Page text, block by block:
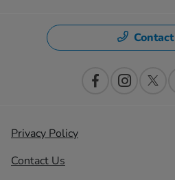
Privacy Policy
Contact Us